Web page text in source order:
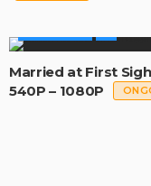
Married at First
540P – 1080P